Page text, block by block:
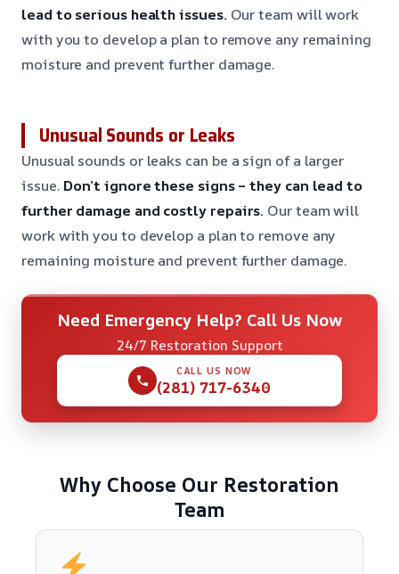
lead to serious health issues. Our team will work
with you to develop a plan to remove any remaining
moisture and prevent further damage.
Unusual Sounds or Leaks
Unusual sounds or leaks can be a sign of a larger
issue. Don’t ignore these signs – they can lead to
further damage and costly repairs. Our team will
work with you to develop a plan to remove any
remaining moisture and prevent further damage.
Need Emergency Help? Call Us Now
24/7 Restoration Support
CALL US NOW
(281) 717-6340
Why Choose Our Restoration
Team